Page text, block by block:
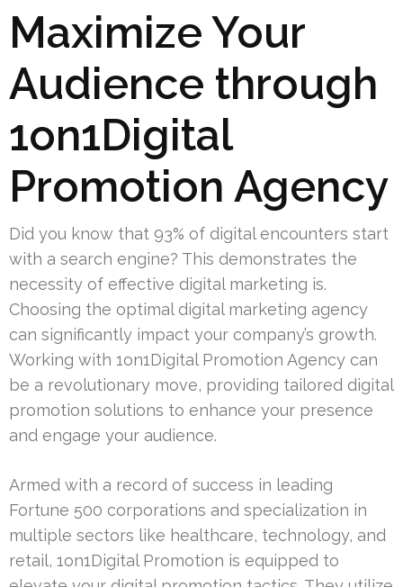
Maximize Your
Audience through
1on1Digital
Promotion Agency
Did you know that 93% of digital encounters start
with a search engine? This demonstrates the
necessity of effective digital marketing is.
Choosing the optimal digital marketing agency
can significantly impact your company’s growth.
Working with 1on1Digital Promotion Agency can
be a revolutionary move, providing tailored digital
promotion solutions to enhance your presence
and engage your audience.
Armed with a record of success in leading
Fortune 500 corporations and specialization in
multiple sectors like healthcare, technology, and
retail, 1on1Digital Promotion is equipped to